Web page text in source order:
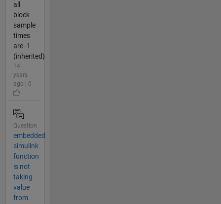
all
block
sample
times
are -1
(inherited)
14
years
ago | 0
Question
embedded
simulink
function
is not
taking
value
from